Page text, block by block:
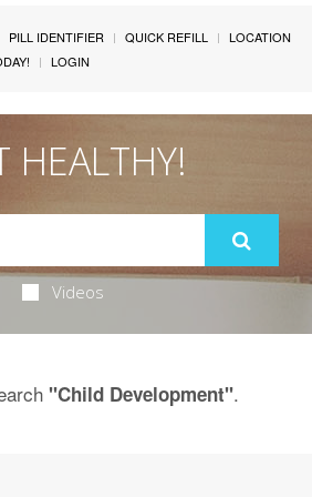
PILL IDENTIFIER QUICK REFILL
LOCATION
LOGIN
HEALTHY!
Videos
"Child Development".